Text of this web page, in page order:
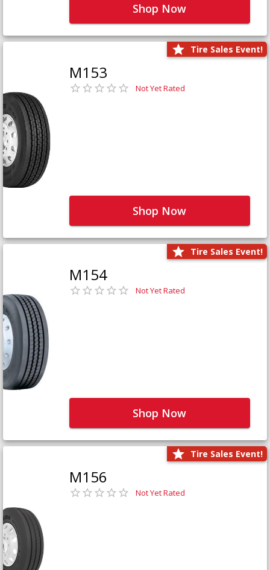
Shop Now
Tire Sales Event!
M153
Not Yet Rated
Shop Now
Tire Sales Event!
M154
Not Yet Rated
Shop Now
Tire Sales Event!
M156
Not Yet Rated